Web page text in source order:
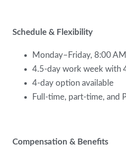
Schedule & Flexibility
Monday–Friday, 8:00
4.5-day work week with
4-day option available
Full-time, part-time, and
Compensation & Benefits